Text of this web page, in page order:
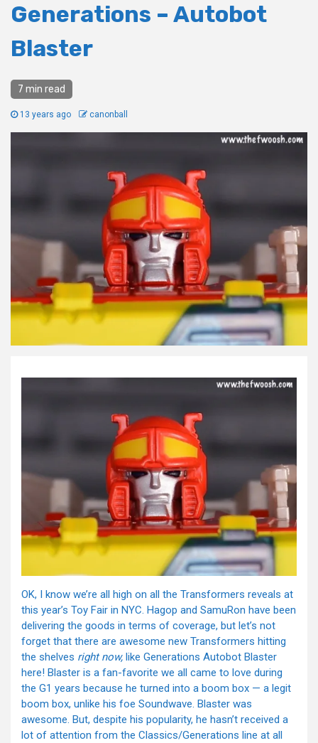
Generations – Autobot
Blaster
7 min read
13 years ago canonball
OK, I know we’re all high on all the Transformers reveals at
this year’s Toy Fair in NYC. Hagop and SamuRon have been
delivering the goods in terms of coverage, but let’s not
forget that there are awesome new Transformers hitting
the shelves right now, like Generations Autobot Blaster
here! Blaster is a fan-favorite we all came to love during
the G1 years because he turned into a boom box — a legit
boom box, unlike his foe Soundwave. Blaster was
awesome. But, despite his popularity, he hasn’t received a
lot of attention from the Classics/Generations line at all